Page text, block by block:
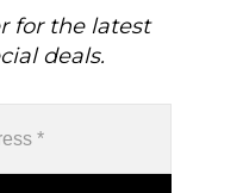
for the latest
deals.